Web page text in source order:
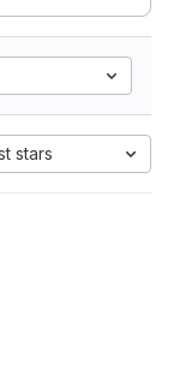
stars